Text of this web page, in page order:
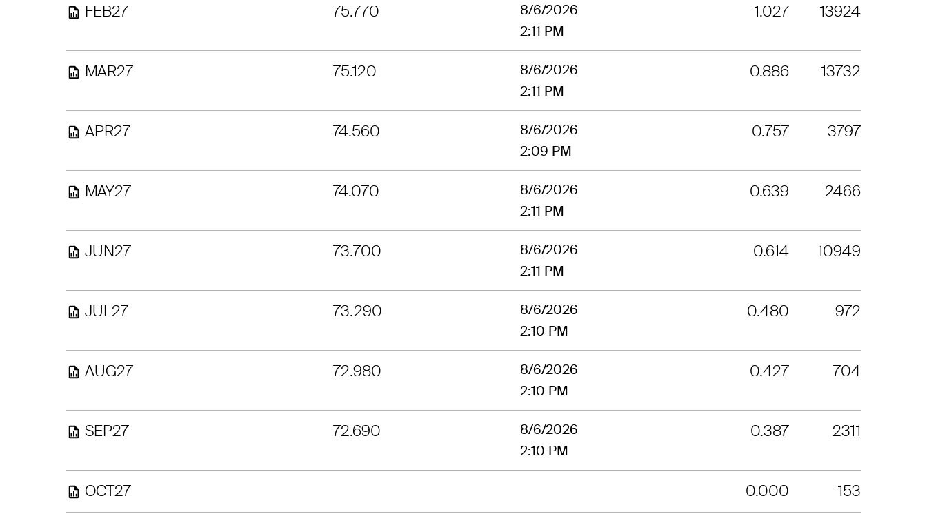
FEB27 75.770
8/6/2026
2:11 PM
1.027 13924
MAR27 75.120
8/6/2026
2:11 PM
0.886 13732
APR27 74.560
8/6/2026
2:09 PM
0.757 3797
MAY27 74.070
8/6/2026
2:11 PM
0.639 2466
JUN27 73.700
8/6/2026
2:11 PM
0.614 10949
JUL27 73.290
8/6/2026
2:10 PM
0.480 972
AUG27 72.980
8/6/2026
2:10 PM
0.427 704
SEP27 72.690
8/6/2026
2:10 PM
0.387 2311
OCT27 0.000 153